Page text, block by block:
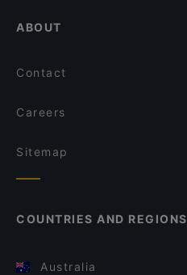
ABOUT
Contact
Careers
Sitemap
COUNTRIES AND REGIONS
Australia